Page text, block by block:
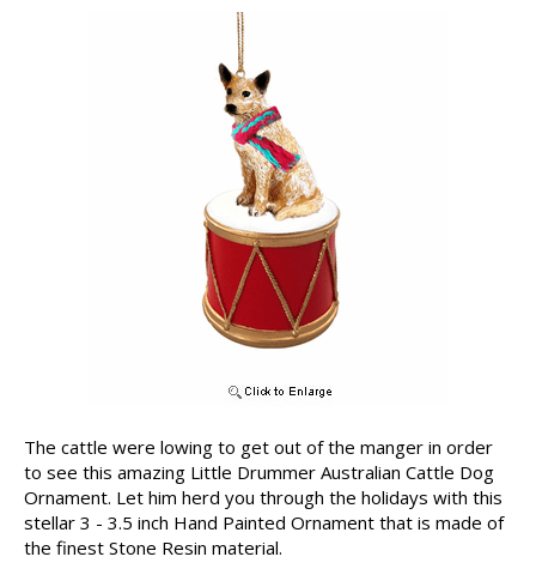
The cattle were lowing to get out of the manger in order
to see this amazing Little Drummer Australian Cattle Dog
Ornament. Let him herd you through the holidays with this
stellar 3 - 3.5 inch Hand Painted Ornament that is made of
the finest Stone Resin material.